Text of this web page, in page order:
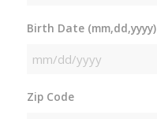
Birth Date (mm,dd,yyyy)
MM
DD
Zip Code